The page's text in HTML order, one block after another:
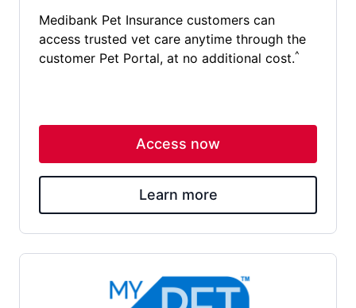
Medibank Pet Insurance customers can
access trusted vet care anytime through the
customer Pet Portal, at no additional cost.^
Access now
Learn more